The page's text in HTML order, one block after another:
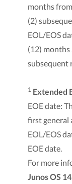
months
(2)
EOL/EOS
(12) months
subsequent
1 Extended
EOE date:
first general
EOL/EOS
EOE date.
For more
Junos OS